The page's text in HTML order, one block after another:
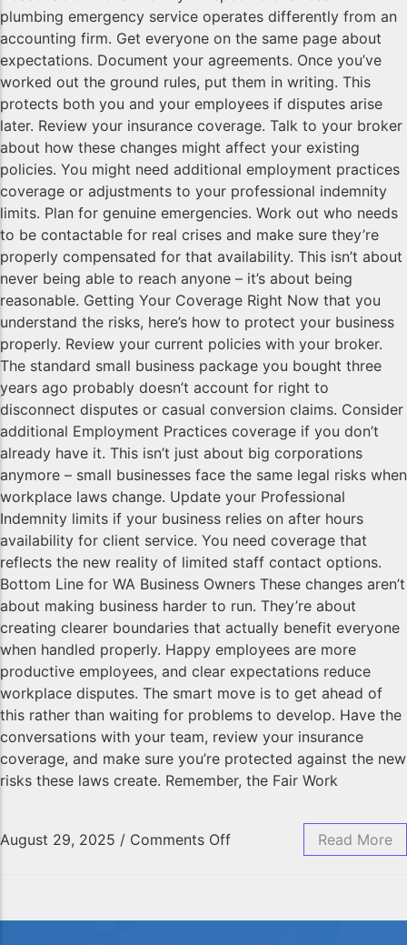
plumbing emergency service operates differently from an
accounting firm. Get everyone on the same page about
expectations. Document your agreements. Once you’ve
worked out the ground rules, put them in writing. This
protects both you and your employees if disputes arise
later. Review your insurance coverage. Talk to your broker
about how these changes might affect your existing
policies. You might need additional employment practices
coverage or adjustments to your professional indemnity
limits. Plan for genuine emergencies. Work out who needs
to be contactable for real crises and make sure they’re
properly compensated for that availability. This isn’t about
never being able to reach anyone – it’s about being
reasonable. Getting Your Coverage Right Now that you
understand the risks, here’s how to protect your business
properly. Review your current policies with your broker.
The standard small business package you bought three
years ago probably doesn’t account for right to
disconnect disputes or casual conversion claims. Consider
additional Employment Practices coverage if you don’t
already have it. This isn’t just about big corporations
anymore – small businesses face the same legal risks when
workplace laws change. Update your Professional
Indemnity limits if your business relies on after hours
availability for client service. You need coverage that
reflects the new reality of limited staff contact options.
Bottom Line for WA Business Owners These changes aren’t
about making business harder to run. They’re about
creating clearer boundaries that actually benefit everyone
when handled properly. Happy employees are more
productive employees, and clear expectations reduce
workplace disputes. The smart move is to get ahead of
this rather than waiting for problems to develop. Have the
conversations with your team, review your insurance
coverage, and make sure you’re protected against the new
risks these laws create. Remember, the Fair Work
August 29, 2025 / Comments Off Read More